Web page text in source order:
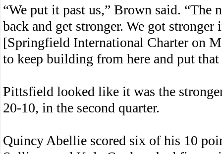
“We put it past us,” Brown said. “The
back and get stronger. We got
[Springfield International Charter on
to keep building from here and put that
Pittsfield looked like it was the
20-10, in the second quarter.
Quincy Abellie scored six of his 10